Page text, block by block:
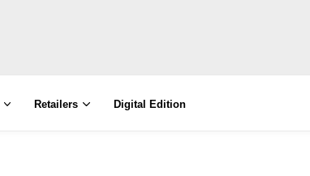
Retailers Digital Edition